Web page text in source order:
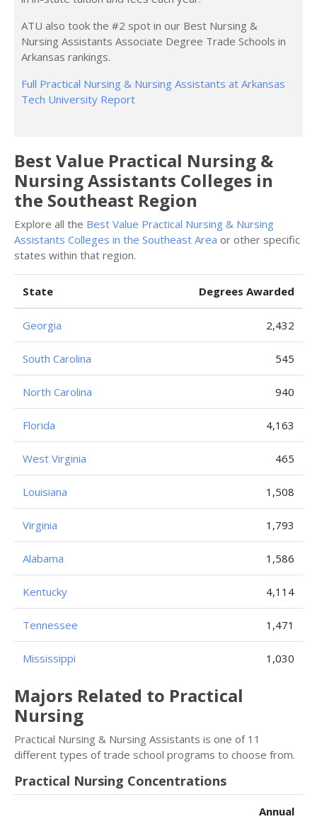
ATU also took the #2 spot in our Best Nursing &
Nursing Assistants Associate Degree Trade Schools in
Arkansas rankings.
Full Practical Nursing & Nursing Assistants at Arkansas
Tech University Report
Best Value Practical Nursing &
Nursing Assistants Colleges in
the Southeast Region
Explore all the Best Value Practical Nursing & Nursing
Assistants Colleges in the Southeast Area or other specific
states within that region.
State Degrees Awarded
Georgia 2,432
South Carolina 545
North Carolina 940
Florida 4,163
West Virginia 465
Louisiana 1,508
Virginia 1,793
Alabama 1,586
Kentucky 4,114
Tennessee 1,471
Mississippi 1,030
Majors Related to Practical
Nursing
Practical Nursing & Nursing Assistants is one of 11
different types of trade school programs to choose from.
Practical Nursing Concentrations
Annual